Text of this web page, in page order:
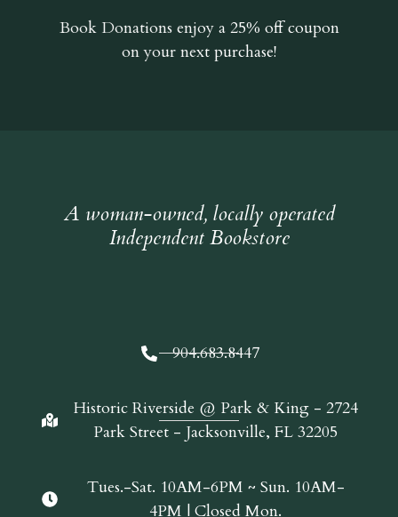
Book Donationsenjoy a 25% off coupon
on your next purchase!
A woman-owned, locally operated
Independent Bookstore
904.683.8447
Historic Riverside @ Park & King - 2724
Park Street - Jacksonville, FL 32205
Tues.-Sat. 10AM-6PM ~ Sun. 10AM-
4PM | Closed Mon.